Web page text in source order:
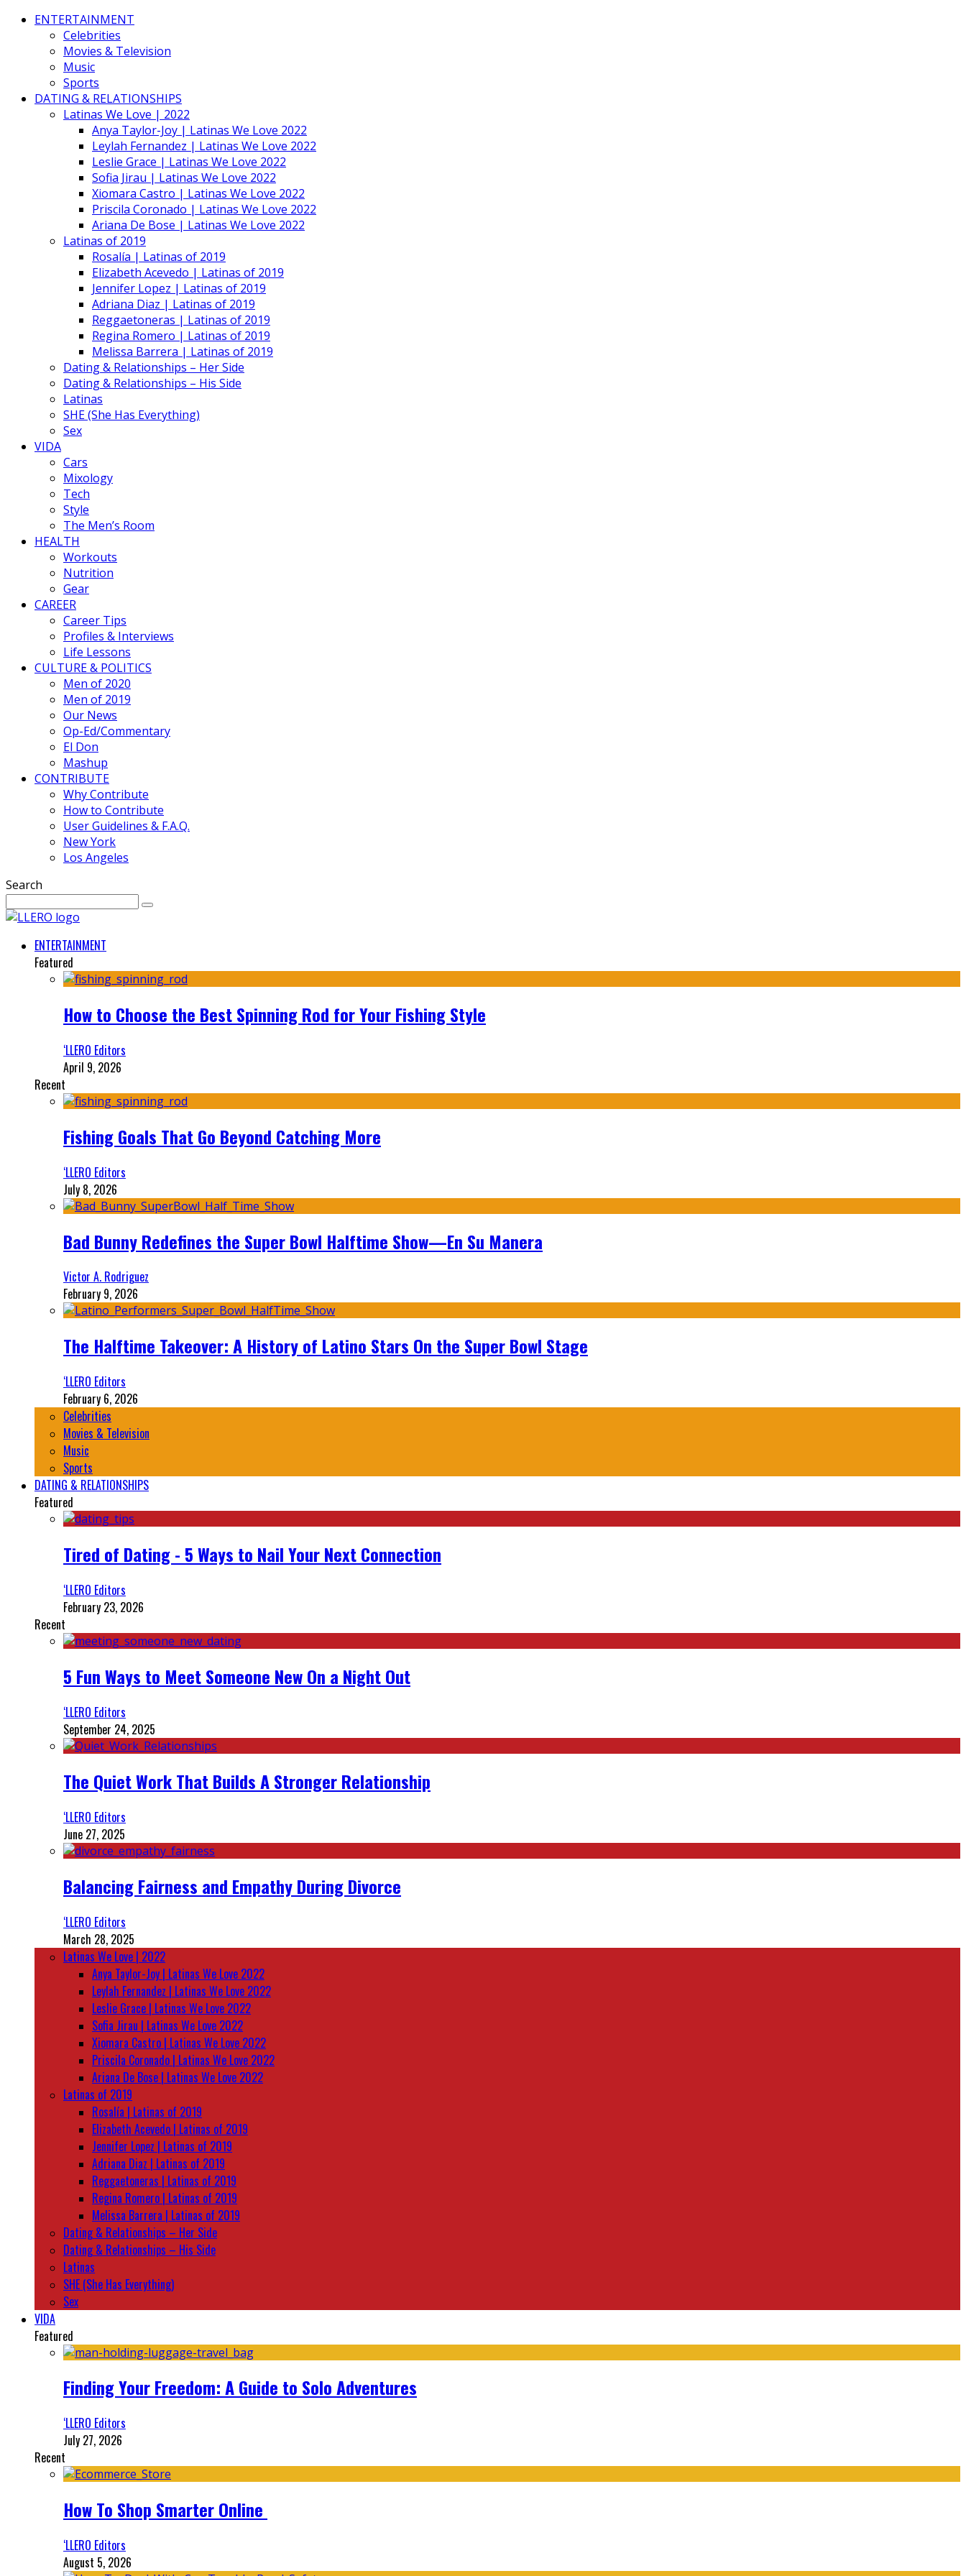
ENTERTAINMENT
Celebrities
Movies & Television
Music
Sports
DATING & RELATIONSHIPS
Latinas We Love | 2022
Anya Taylor-Joy | Latinas We Love 2022
Leylah Fernandez | Latinas We Love 2022
Leslie Grace | Latinas We Love 2022
Sofia Jirau | Latinas We Love 2022
Xiomara Castro | Latinas We Love 2022
Priscila Coronado | Latinas We Love 2022
Ariana De Bose | Latinas We Love 2022
Latinas of 2019
Rosalía | Latinas of 2019
Elizabeth Acevedo | Latinas of 2019
Jennifer Lopez | Latinas of 2019
Adriana Diaz | Latinas of 2019
Reggaetoneras | Latinas of 2019
Regina Romero | Latinas of 2019
Melissa Barrera | Latinas of 2019
Dating & Relationships – Her Side
Dating & Relationships – His Side
Latinas
SHE (She Has Everything)
Sex
VIDA
Cars
Mixology
Tech
Style
The Men’s Room
HEALTH
Workouts
Nutrition
Gear
CAREER
Career Tips
Profiles & Interviews
Life Lessons
CULTURE & POLITICS
Men of 2020
Men of 2019
Our News
Op-Ed/Commentary
El Don
Mashup
CONTRIBUTE
Why Contribute
How to Contribute
User Guidelines & F.A.Q.
New York
Los Angeles
Search
ENTERTAINMENT
Featured
How to Choose the Best Spinning Rod for Your Fishing Style
‘LLERO Editors
April 9, 2026
Recent
Fishing Goals That Go Beyond Catching More
‘LLERO Editors
July 8, 2026
Bad Bunny Redefines the Super Bowl Halftime Show—En Su Manera
Victor A. Rodriguez
February 9, 2026
The Halftime Takeover: A History of Latino Stars On the Super Bowl Stage
‘LLERO Editors
February 6, 2026
Celebrities
Movies & Television
Music
Sports
DATING & RELATIONSHIPS
Featured
Tired of Dating - 5 Ways to Nail Your Next Connection
‘LLERO Editors
February 23, 2026
Recent
5 Fun Ways to Meet Someone New On a Night Out
‘LLERO Editors
September 24, 2025
The Quiet Work That Builds A Stronger Relationship
‘LLERO Editors
June 27, 2025
Balancing Fairness and Empathy During Divorce
‘LLERO Editors
March 28, 2025
Latinas We Love | 2022
Anya Taylor-Joy | Latinas We Love 2022
Leylah Fernandez | Latinas We Love 2022
Leslie Grace | Latinas We Love 2022
Sofia Jirau | Latinas We Love 2022
Xiomara Castro | Latinas We Love 2022
Priscila Coronado | Latinas We Love 2022
Ariana De Bose | Latinas We Love 2022
Latinas of 2019
Rosalía | Latinas of 2019
Elizabeth Acevedo | Latinas of 2019
Jennifer Lopez | Latinas of 2019
Adriana Diaz | Latinas of 2019
Reggaetoneras | Latinas of 2019
Regina Romero | Latinas of 2019
Melissa Barrera | Latinas of 2019
Dating & Relationships – Her Side
Dating & Relationships – His Side
Latinas
SHE (She Has Everything)
Sex
VIDA
Featured
Finding Your Freedom: A Guide to Solo Adventures
‘LLERO Editors
July 27, 2026
Recent
How To Shop Smarter Online
‘LLERO Editors
August 5, 2026